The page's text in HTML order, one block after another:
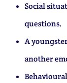
Social
questions.
A
another